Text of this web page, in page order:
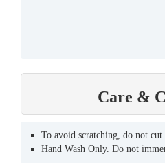
Care &
To avoid scratching, do not cut
Hand Wash Only. Do not